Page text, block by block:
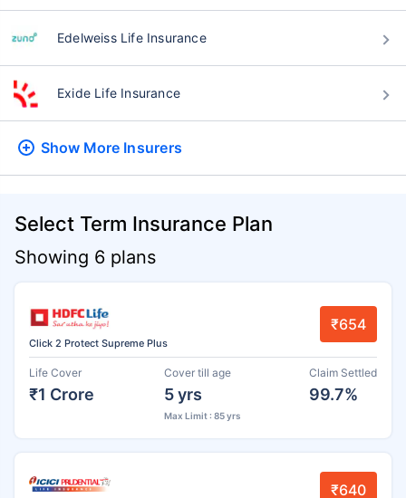
Edelweiss Life Insurance
Exide Life Insurance
Show More Insurers
Select Term Insurance Plan
Showing 6 plans
Click 2 Protect Supreme Plus
₹654
Life Cover
₹1 Crore
Cover till age
5 yrs
Max Limit : 85 yrs
Claim Settled
99.7%
₹640